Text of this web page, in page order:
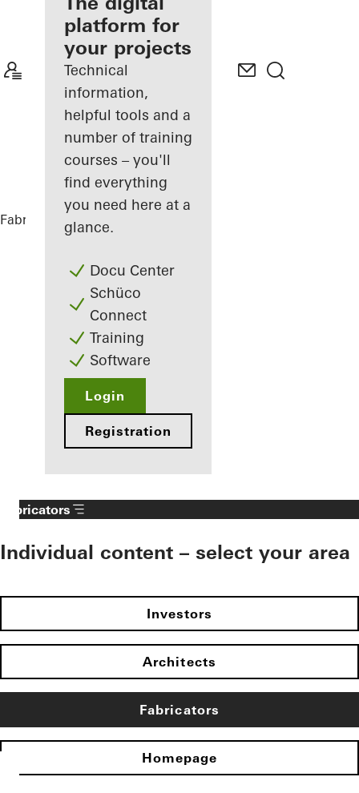
Discover
My
Workplace
platform for
your projects
Technical
information,
helpful tools and a
number of training
courses – you'll
find everything
you need here at a
glance.
Docu Center
Schüco
Connect
Training
Software
Login
Registration
Fabricators References
Fabricators
Individual content – select your area
Investors
Architects
Fabricators
Homepage